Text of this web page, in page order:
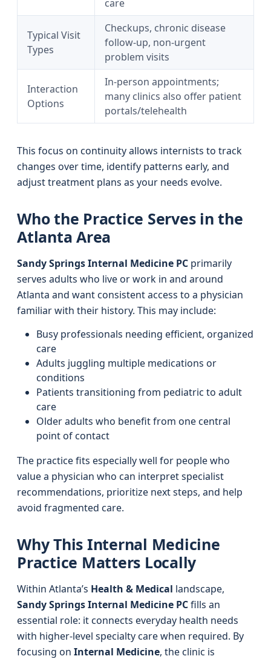
care
Typical Visit
Types
Checkups, chronic disease
follow-up, non-urgent
problem visits
Interaction
Options
In-person appointments;
many clinics also offer patient
portals/telehealth
This focus on continuity allows internists to track
changes over time, identify patterns early, and
adjust treatment plans as your needs evolve.
Who the Practice Serves in the
Atlanta Area
Sandy Springs Internal Medicine PC primarily
serves adults who live or work in and around
Atlanta and want consistent access to a physician
familiar with their history. This may include:
Busy professionals needing efficient, organized
care
Adults juggling multiple medications or
conditions
Patients transitioning from pediatric to adult
care
Older adults who benefit from one central
point of contact
The practice fits especially well for people who
value a physician who can interpret specialist
recommendations, prioritize next steps, and help
avoid fragmented care.
Why This Internal Medicine
Practice Matters Locally
Within Atlanta’s Health & Medical landscape,
Sandy Springs Internal Medicine PCfills an
essential role: it connects everyday health needs
with higher-level specialty care when required. By
focusing on Internal Medicine, the clinic is